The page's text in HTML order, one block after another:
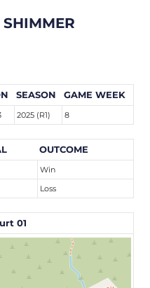
SHIMMER
SEASON GAME WEEK
2025 (R1) 8
OUTCOME
Win
Loss
01